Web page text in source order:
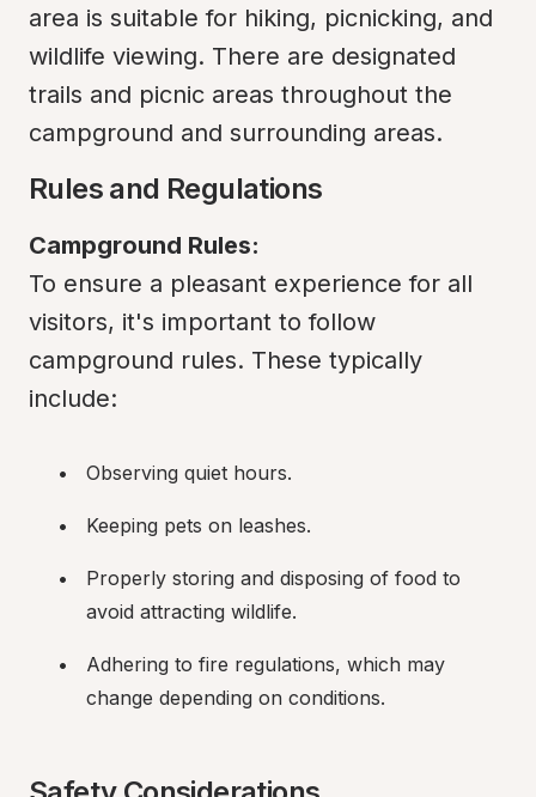
area is suitable for hiking, picnicking, and
wildlife viewing. There are designated
trails and picnic areas throughout the
campground and surrounding areas.
Rules and Regulations
Campground Rules:
To ensure a pleasant experience for all
visitors, it's important to follow
campground rules. These typically
include:
Observing quiet hours.
Keeping pets on leashes.
Properly storing and disposing of food to
avoid attracting wildlife.
Adhering to fire regulations, which may
change depending on conditions.